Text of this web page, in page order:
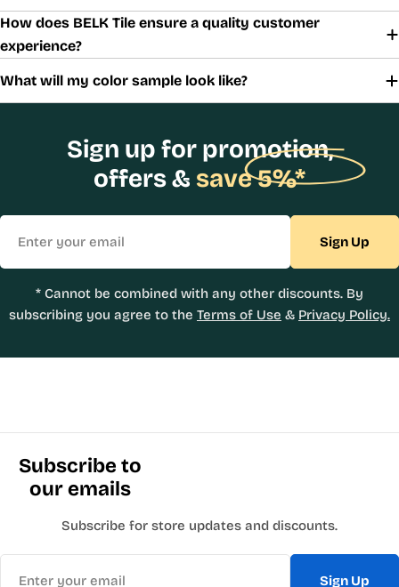
How does BELK Tile ensure a quality customer
experience?
What will my color sample look like?
Sign up for promotion,
offers & save 5%*
Sign Up
* Cannot be combined with any other discounts. By
subscribing you agree to the Terms of Use & Privacy Policy.
Subscribe to
our emails
Subscribe for store updates and discounts.
Sign Up